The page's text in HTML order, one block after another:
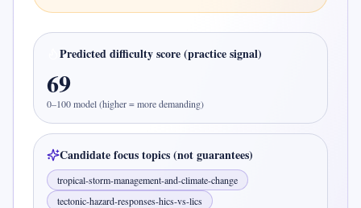
Predicted difficulty score (practice signal)
69
0–100 model (higher = more demanding)
Candidate focus topics (not guarantees)
tropical-storm-management-and-climate-change
tectonic-hazard-responses-hics-vs-lics